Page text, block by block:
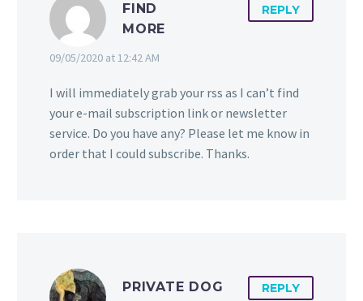
FIND
MORE
09/05/2020 at 12:42 AM
REPLY
I will immediately grab your rss as I can’t find
your e-mail subscription link or newsletter
service. Do you have any? Please let me know in
order that I could subscribe. Thanks.
PRIVATE DOG
REPLY